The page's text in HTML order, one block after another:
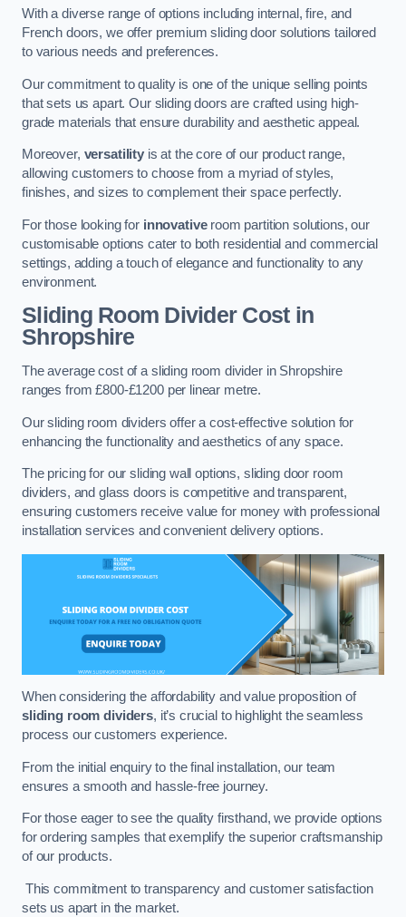
With a diverse range of options including internal, fire, and
French doors, we offer premium sliding door solutions tailored
to various needs and preferences.
Our commitment to quality is one of the unique selling points
that sets us apart. Our sliding doors are crafted using high-
grade materials that ensure durability and aesthetic appeal.
Moreover, versatilityis at the core of our product range,
allowing customers to choose from a myriad of styles,
finishes, and sizes to complement their space perfectly.
For those looking for innovativeroom partition solutions, our
customisable options cater to both residential and commercial
settings, adding a touch of elegance and functionality to any
environment.
Sliding Room Divider Costin
Shropshire
The average cost of a sliding room divider in Shropshire
ranges from £800-£1200 per linear metre.
Our sliding room dividers offer a cost-effective solution for
enhancing the functionality and aesthetics of any space.
The pricing for our sliding wall options, sliding door room
dividers, and glass doors is competitive and transparent,
ensuring customers receive value for money with professional
installation services and convenient delivery options.
When considering the affordability and value proposition of
sliding room dividers, it’s crucial to highlight the seamless
process our customers experience.
From the initial enquiry to the final installation, our team
ensures a smooth and hassle-free journey.
For those eager to see the quality firsthand, we provide options
for ordering samples that exemplify the superior craftsmanship
of our products.
This commitment to transparency and customer satisfaction
sets us apart in the market.